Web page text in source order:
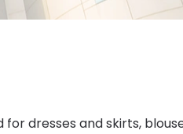
dresses and skirts,